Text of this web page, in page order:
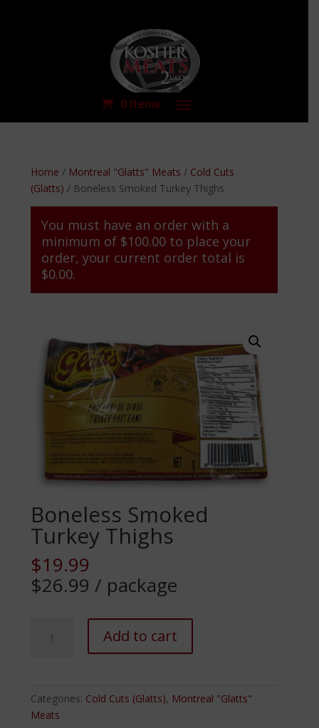
0 Items
Home / Montreal "Glatts" Meats / Cold Cuts
(Glatts) / Boneless Smoked Turkey Thighs
You must have an order with a
minimum of $100.00 to place your
order, your current order total is
$0.00.
Boneless Smoked
Turkey Thighs
$19.99
$26.99 / package
Smoked
Add to cart
Categories: Cold Cuts (Glatts), Montreal "Glatts"
Meats